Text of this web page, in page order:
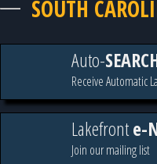
SOUTH
Auto-
Receive Automatic
Lakefronte-
Join our mailing list